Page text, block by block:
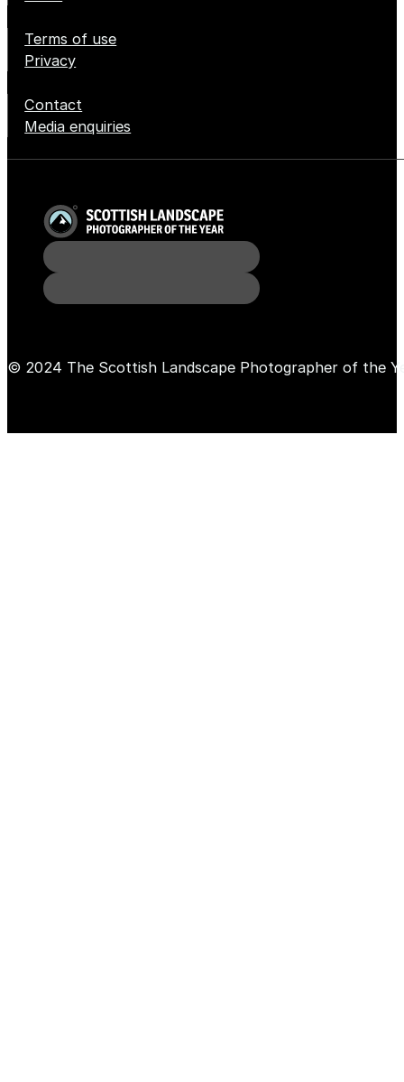
Terms of use
Privacy
Contact
Media enquiries
© 2024 The Scottish Landscape Photographer of the